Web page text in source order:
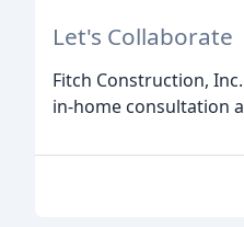
Let's Collaborate
Fitch Construction,
in-home consultation